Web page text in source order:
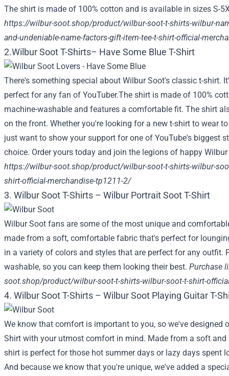
The shirt is made of 100% cotton and is available in sizes S-
https://wilbur-soot.shop/product/wilbur-soot-t-shirts-wilbur-
and-undeniable-name-factors-gift-item-tee-t-shirt-official-
2.Wilbur Soot T-Shirts– Have Some Blue T-Shirt
There's something special about Wilbur Soot's classic t-shirt.
perfect for any fan of YouTuber.The shirt is made of 100%
machine-washable and features a comfortable fit. The shirt
on the front. Whether you're looking for a new t-shirt to wear
just want to show your support for one of YouTube's biggest
choice. Order yours today and join the legions of happy
https://wilbur-soot.shop/product/wilbur-soot-t-shirts-wilbur-
shirt-official-merchandise-tp1211-2/
3. Wilbur Soot T-Shirts – Wilbur Portrait Soot T-Shirt
Wilbur Soot fans are some of the most unique and
made from a soft, comfortable fabric that's perfect for
in a variety of colors and styles that are perfect for any outfit.
washable, so you can keep them looking their best. Purchase
soot.shop/product/wilbur-soot-t-shirts-wilbur-soot-t-shirt-
4. Wilbur Soot T-Shirts – Wilbur Soot Playing Guitar T-
We know that comfort is important to you, so we've designed
Shirt with your utmost comfort in mind. Made from a soft and
shirt is perfect for those hot summer days or lazy days spent
And because we know that you're unique, we've added a